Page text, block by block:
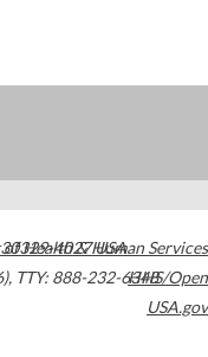
30329-4027USA
, TTY: 888-232-6348
Health & Human Services
HHS/Open
USA.gov